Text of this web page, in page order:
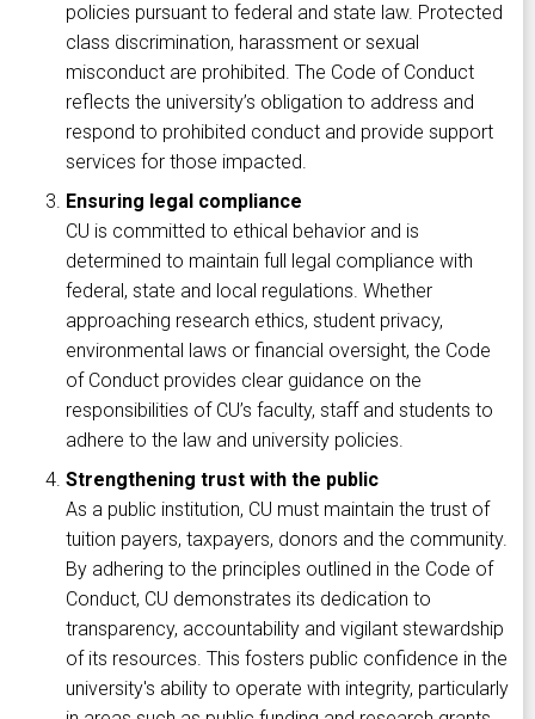
policies pursuant to federal and state law. Protected
class discrimination, harassment or sexual
misconduct are prohibited. The Code of Conduct
reflects the university’s obligation to address and
respond to prohibited conduct and provide support
services for those impacted.
Ensuring legal compliance
CU is committed to ethical behavior and is
determined to maintain full legal compliance with
federal, state and local regulations. Whether
approaching research ethics, student privacy,
environmental laws or financial oversight, the Code
of Conduct provides clear guidance on the
responsibilities of CU’s faculty, staff and students to
adhere to the law and university policies.
Strengthening trust with the public
As a public institution, CU must maintain the trust of
tuition payers, taxpayers, donors and the community.
By adhering to the principles outlined in the Code of
Conduct, CU demonstrates its dedication to
transparency, accountability and vigilant stewardship
of its resources. This fosters public confidence in the
university's ability to operate with integrity, particularly